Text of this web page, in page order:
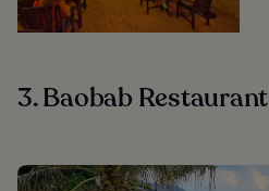
3. Baobab Restaurant